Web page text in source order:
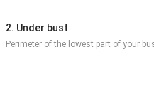
2. Under bust
Perimeter of the lowest part of your